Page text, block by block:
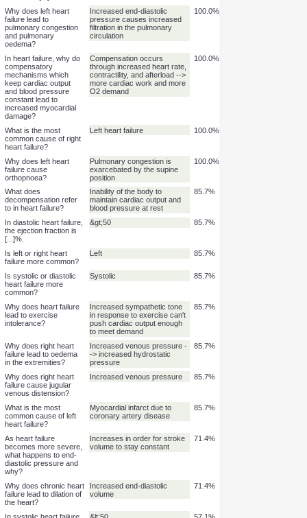
Cardiogenic shock is
another name for [...].
acute heart failure 100.0%
Does the term "heart
failure" generally refers
to acute or chronic
heart failure?
Chronic
Left heart failure leading
to right heart failure is
known as [...].
congestive heart failure
Why does left heart
failure lead to
pulmonary congestion
and pulmonary
oedema?
pressure causes increased
filtration in the pulmonary
In heart failure, why do
compensatory
keep cardiac output
and blood pressure
constant lead to
increased myocardial
damage?
Compensation occurs
through increased heart rate,
contractility, and afterload -->
more cardiac work and more
O2 demand
100.0%
common cause of right
heart failure?
Left heart failure
Why does left heart
failure cause
Pulmonary congestion is
position
What does
decompensation refer
Inability of the body to
maintain cardiac output and
blood pressure at rest
In diastolic heart failure,
the ejection fraction is
&gt;50
Is left or right heart
failure more common?
Is systolic or diastolic
heart failure more
common?
Systolic
Why does heart failure
lead to exercise
intolerance?
Increased sympathetic tone
in response to exercise can't
Why does right heart
failure lead to oedema
in the extremities?
Increased venous pressure -
-> increased hydrostatic